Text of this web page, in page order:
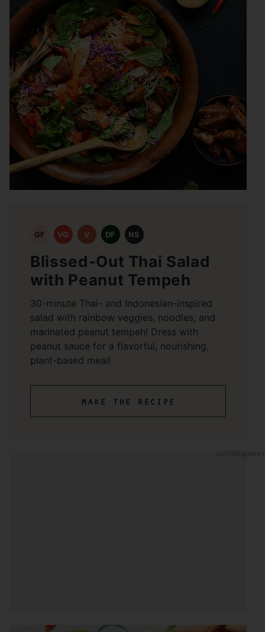
GF VG V DF NS
Blissed-Out Thai Salad
with Peanut Tempeh
30-minute Thai- and Indonesian-inspired
salad with rainbow veggies, noodles, and
marinated peanut tempeh! Dress with
peanut sauce for a flavorful, nourishing,
plant-based meal!
make the recipe